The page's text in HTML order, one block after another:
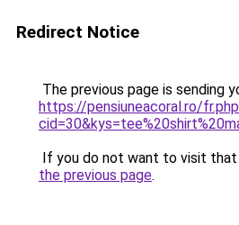
Redirect Notice
The previous page is sending
https://pensiuneacoral.ro/
If you do not want to visit that
the previous page.